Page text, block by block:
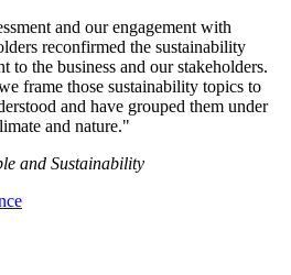
and our engagement with
reconfirmed the sustainability
to the business and our stakeholders.
frame those sustainability topics to
and have grouped them under
and nature."
and Sustainability